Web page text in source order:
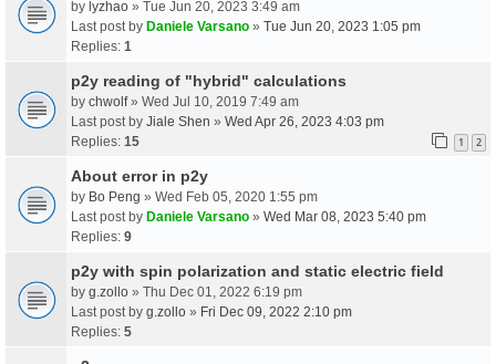
by lyzhao » Tue Jun 20, 2023 3:49 am
Last post by Daniele Varsano » Tue Jun 20, 2023 1:05 pm
Replies: 1
p2y reading of "hybrid" calculations
by chwolf» Wed Jul 10, 2019 7:49 am
Last post by Jiale Shen » Wed Apr 26, 2023 4:03 pm
Replies: 15 1 2
About error in p2y
by Bo Peng » Wed Feb 05, 2020 1:55 pm
Last post by Daniele Varsano » Wed Mar 08, 2023 5:40 pm
Replies: 9
p2y with spin polarization and static electric field
by g.zollo » Thu Dec 01, 2022 6:19 pm
Last post by g.zollo » Fri Dec 09, 2022 2:10 pm
Replies: 5